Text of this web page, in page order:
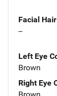
Facial
--
Left Eye
Brown
Right Eye